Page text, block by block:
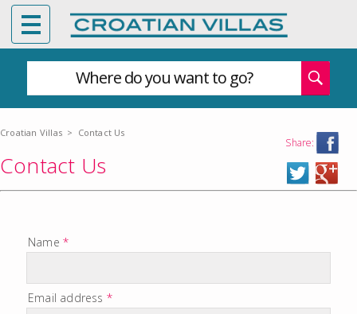
Where do you want to go?
Croatian Villas > Contact Us
Share:
Contact Us
Name *
Email address *